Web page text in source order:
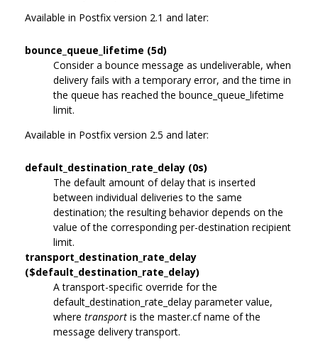
Available in Postfix version 2.1 and later:
bounce_queue_lifetime (5d)
Consider a bounce message as undeliverable, when
delivery fails with a temporary error, and the time in
the queue has reached the bounce_queue_lifetime
limit.
Available in Postfix version 2.5 and later:
default_destination_rate_delay (0s)
The default amount of delay that is inserted
between individual deliveries to the same
destination; the resulting behavior depends on the
value of the corresponding per-destination recipient
limit.
transport_destination_rate_delay
($default_destination_rate_delay)
A transport-specific override for the
default_destination_rate_delay parameter value,
where transport is the master.cf name of the
message delivery transport.